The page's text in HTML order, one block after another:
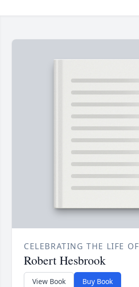
CELEBRATING THE LIFE OF
Robert Hesbrook
View Book Buy Book